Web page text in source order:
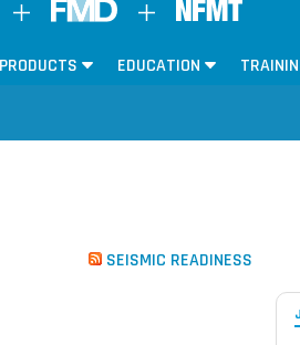
PRODUCTS EDUCATION
SEISMIC READINESS